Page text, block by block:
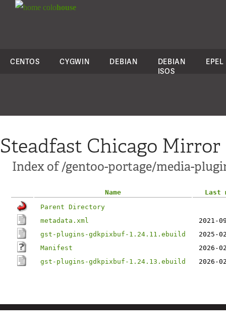
colohouse
CENTOS CYGWIN DEBIAN
DEBIAN
ISOS
EPEL
Steadfast Chicago Mirror
Index of /gentoo-portage/media-
Name
Last
Parent Directory
metadata.xml
2021-
gst-plugins-gdkpixbuf-1.24.11.ebuild
2025-
Manifest
2026-
gst-plugins-gdkpixbuf-1.24.13.ebuild
2026-